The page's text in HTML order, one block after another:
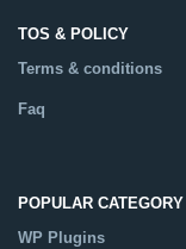
TOS & POLICY
Terms & conditions
Faq
POPULAR CATEGORY
WP Plugins